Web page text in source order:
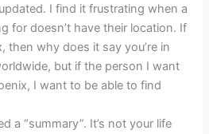
I find it frustrating when a
for doesn’t have their location. If
then why does it say you’re in
but if the person I want
I want to be able to find
a “summary”. It’s not your life